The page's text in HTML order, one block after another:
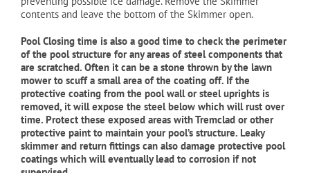
contents and leave the bottom of the Skimmer open.
Pool Closing time is also a good time to check the perimeter
of the pool structure for any areas of steel components that
are scratched. Often it can be a stone thrown by the lawn
mower to scuff a small area of the coating off. If the
protective coating from the pool wall or steel uprights is
removed, it will expose the steel below which will rust over
time. Protect these exposed areas with Tremclad or other
protective paint to maintain your pool’s structure. Leaky
skimmer and return fittings can also damage protective pool
coatings which will eventually lead to corrosion if not